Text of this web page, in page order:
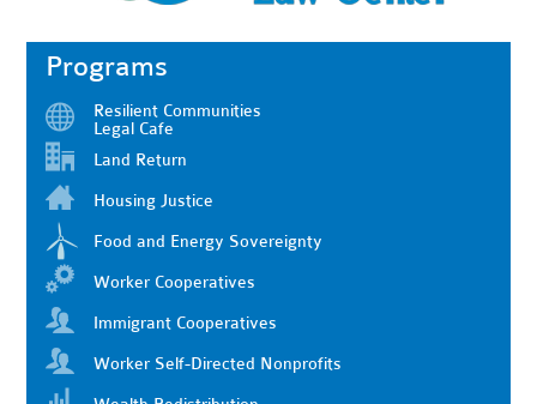
Programs
Resilient Communities
Legal Cafe
Land Return
Housing Justice
Food and Energy Sovereignty
Worker Cooperatives
Immigrant Cooperatives
Worker Self-Directed Nonprofits